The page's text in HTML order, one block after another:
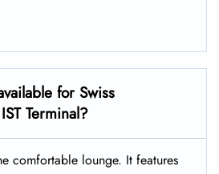
for Swiss
Terminal?
comfortable lounge. It features